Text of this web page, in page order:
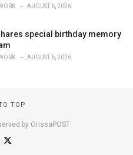
AUGUST 6, 2026
special birthday memory
AUGUST 6, 2026
TOP
by OrissaPOST